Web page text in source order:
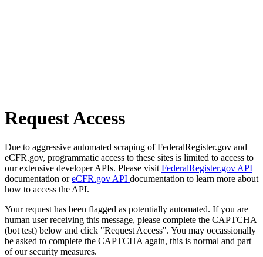
Request Access
Due to aggressive automated scraping of FederalRegister.gov and
eCFR.gov, programmatic access to these sites is limited to access to
our extensive developer APIs. Please visit FederalRegister.gov API
documentation oreCFR.gov API documentation to learn more about
how to access the API.
Your request has been flagged as potentially automated. If you are
human user receiving this message, please complete the CAPTCHA
(bot test) below and click "Request Access". You may occassionally
be asked to complete the CAPTCHA again, this is normal and part
of our security measures.